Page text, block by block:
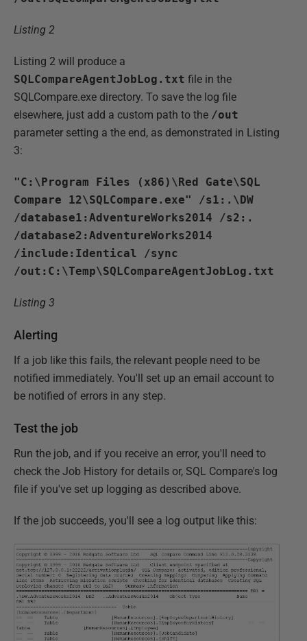
Listing 2
Listing 2 will produce a
SQLCompareAgentJobLog.txt file in the
SQLCompare.exe directory. To save the log file
elsewhere, just add a custom path to the /out
parameter setting a the end, as demonstrated in Listing
3:
"C:\Program Files (x86)\Red Gate\SQL
Compare 12\SQLCompare.exe" /s1:.\DW
/database1:AdventureWorks2014 /s2:.
/database2:AdventureWorks2014
/include:Identical /sync
/out:C:\Temp\SQLCompareAgentJobLog.txt
Listing 3
Alerting
If a job like this fails, the relevant people need to be
notified immediately. You'll set up an email account to
be notified of errors in any step.
Test the job
Run the job, and if you receive an error, you'll need to
check the Job History for details or, SQL Compare's log
file if you've set up logging as described above.
If the job succeeds, you'll see a log output like this: